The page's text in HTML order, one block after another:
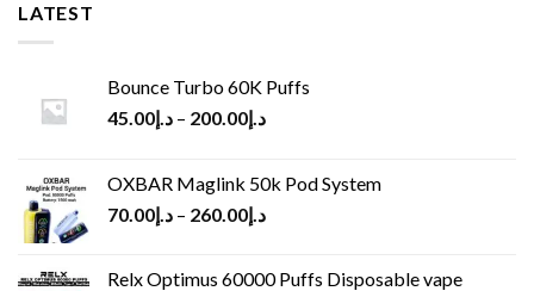
LATEST
Bounce Turbo 60K Puffs
د.إ45.00 – د.إ200.00
OXBAR Maglink 50k Pod System
د.إ70.00 – د.إ260.00
Relx Optimus 60000 Puffs Disposable vape